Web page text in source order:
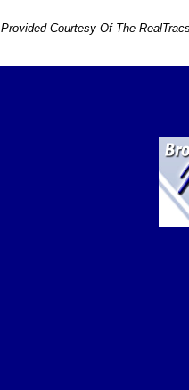
Provided Courtesy Of The